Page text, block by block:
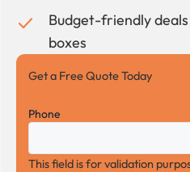
Budget-friendly
boxes
Get a Free Quote Today
Phone
This field is for validation